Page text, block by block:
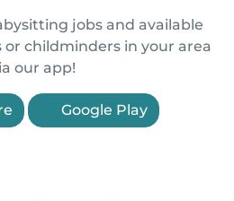
jobs and available
or childminders in your area
our app!
Google Play